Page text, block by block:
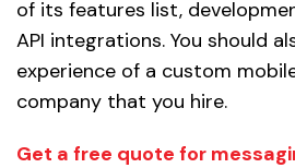
of its features list,
API integrations. You should
experience of a custom
company that you hire.
Get a free quote for